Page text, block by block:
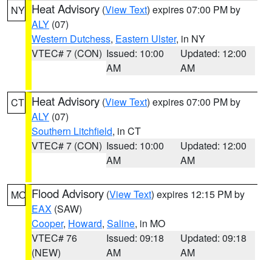
NY Heat Advisory (View Text) expires 07:00 PM by
ALY (07)
Western Dutchess, Eastern Ulster, in NY
VTEC# 7 (CON) Issued: 10:00
AM
Updated: 12:00
AM
CT Heat Advisory (View Text) expires 07:00 PM by
ALY (07)
Southern Litchfield, in CT
VTEC# 7 (CON) Issued: 10:00
AM
Updated: 12:00
AM
MO Flood Advisory (View Text) expires 12:15 PM by
EAX (SAW)
Cooper, Howard, Saline, in MO
VTEC# 76
(NEW)
Issued: 09:18
AM
Updated: 09:18
AM